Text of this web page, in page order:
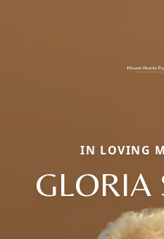
IN LOVING
GLORIA